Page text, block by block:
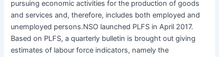
pursuing economic activities for the production of goods
and services and, therefore, includes both employed and
unemployed persons.NSO launched PLFS in April 2017.
Based on PLFS, a quarterly bulletin is brought out giving
estimates of labour force indicators, namely the